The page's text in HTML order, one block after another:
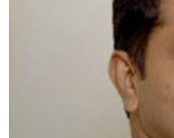
advising on regulatory
to NBFCs. With his
Parmar provides